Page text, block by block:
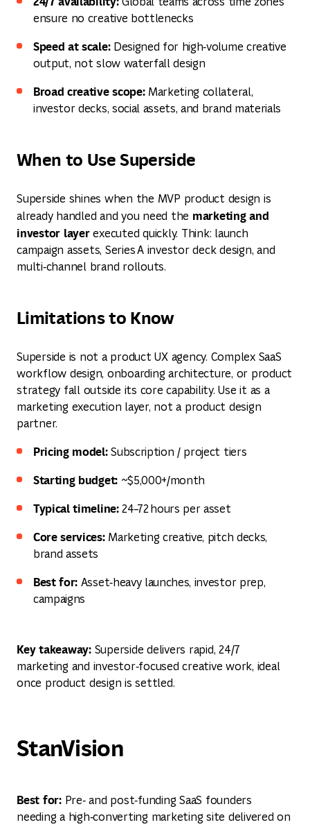
ensure no creative bottlenecks
Speed at scale:Designed for high‑volume creative
output, not slow waterfall design
Broad creative scope:Marketing collateral,
investor decks, social assets, and brand materials
When to Use Superside
Superside shines when the MVP product design is
already handled and you need the marketing and
investor layerexecuted quickly. Think: launch
campaign assets, Series A investor deck design, and
multi‑channel brand rollouts.
Limitations to Know
Superside is not a product UX agency. Complex SaaS
workflow design, onboarding architecture, or product
strategy fall outside its core capability. Use it as a
marketing execution layer, not a product design
partner.
Pricing model:Subscription / project tiers
Starting budget:~$5,000+/month
Typical timeline:24–72 hours per asset
Core services:Marketing creative, pitch decks,
brand assets
Best for: Asset‑heavy launches, investor prep,
campaigns
Key takeaway:Superside delivers rapid, 24/7
marketing and investor‑focused creative work, ideal
once product design is settled.
StanVision
Best for:Pre‑ and post‑funding SaaS founders
needing a high‑converting marketing site delivered on